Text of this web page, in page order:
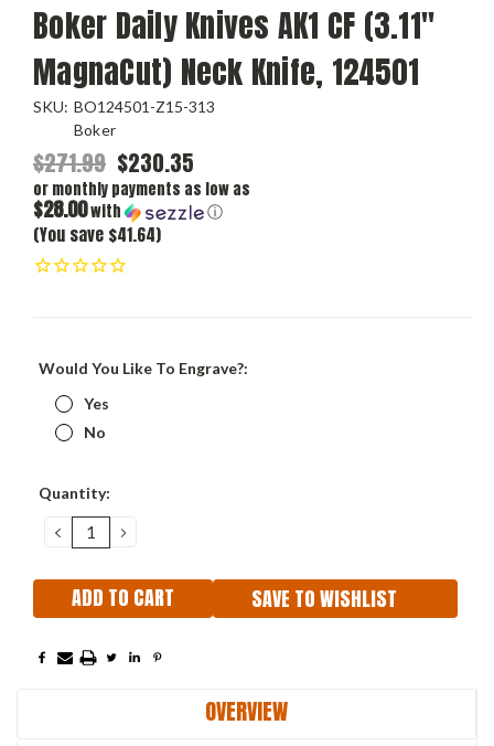
Boker Daily Knives AK1 CF (3.11"
MagnaCut) Neck Knife, 124501
SKU: BO124501-Z15-313
Boker
$271.99 $230.35
or monthly payments as low as
$28.00with ⓘ
(You save $41.64)
Would You Like To Engrave?:
Yes
No
Current
Quantity:
DECREASE
QUANTITY:
INCREASE
SAVE TO WISHLIST
OVERVIEW